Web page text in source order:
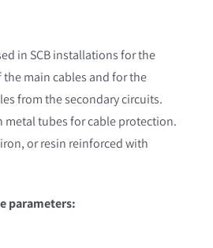
in SCB installations for the
main cables and for the
from the secondary circuits.
metal tubes for cable protection.
or resin reinforced with
parameters: